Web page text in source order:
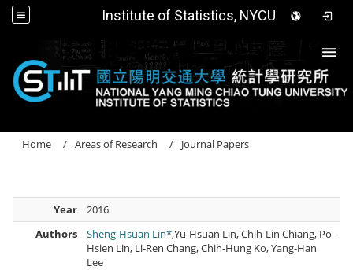
Institute of Statistics, NYCU
Home Areas of Research Journal Papers
Year
2016
Authors
Sheng-Hsuan Lin*,Yu-Hsuan Lin, Chih-Lin Chiang, Po-
Hsien Lin, Li-Ren Chang, Chih-Hung Ko, Yang-Han
Lee